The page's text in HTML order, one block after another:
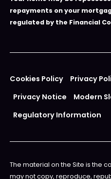
repayments on your
regulated by the Financial
Cookies Policy Privacy
Privacy Notice
Modern
Regulatory Information
The material on the Site is the
may not copy, reproduce,